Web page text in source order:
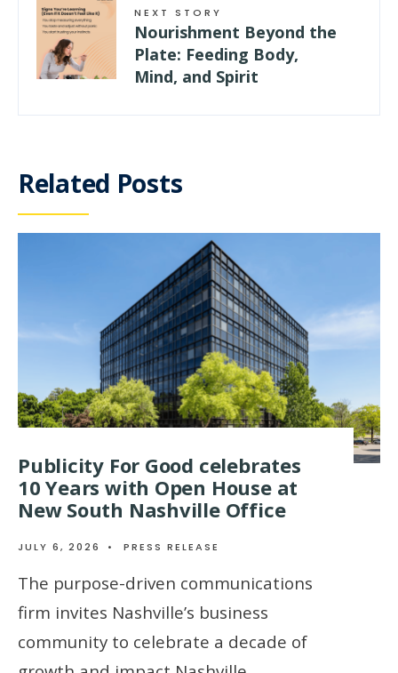
NEXT STORY
Nourishment Beyond the
Plate: Feeding Body,
Mind, and Spirit
Related Posts
Publicity For Good celebrates
10 Years with Open House at
New South Nashville Office
JULY 6, 2026 • PRESS RELEASE
The purpose-driven communications
firm invites Nashville’s business
community to celebrate a decade of